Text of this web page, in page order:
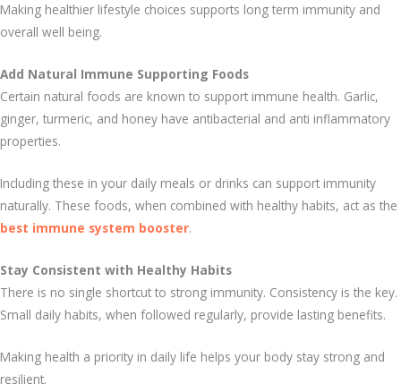
Making healthier lifestyle choices supports long term immunity and
overall well being.
Add Natural Immune Supporting Foods
Certain natural foods are known to support immune health. Garlic,
ginger, turmeric, and honey have antibacterial and anti inflammatory
properties.
Including these in your daily meals or drinks can support immunity
naturally. These foods, when combined with healthy habits, act as the
best immune system booster.
Stay Consistent with Healthy Habits
There is no single shortcut to strong immunity. Consistency is the key.
Small daily habits, when followed regularly, provide lasting benefits.
Making health a priority in daily life helps your body stay strong and
resilient.